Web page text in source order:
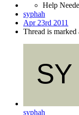
Help
syphah
Apr 23rd 2011
Thread is marked
syphah